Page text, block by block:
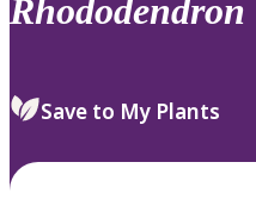
Rhododendron
Save to My Plants